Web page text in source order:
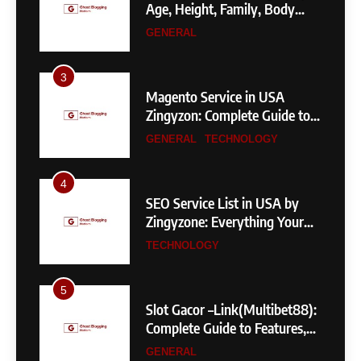
GENERAL
3
Zingyzon: Complete Guide to
Building a Powerful
eCommerce Store
GENERAL TECHNOLOGY
4
Zingyzone: Everything Your
Business Needs to Rank
Higher
TECHNOLOGY
5
Complete Guide to Features,
User Experience, and
Important Factors Before
GENERAL